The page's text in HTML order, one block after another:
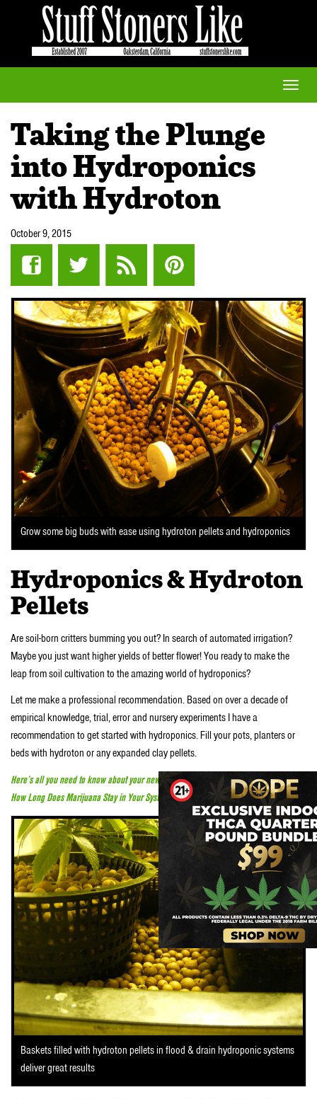
Toggle
Taking the Plunge
into Hydroponics
with Hydroton
October 9, 2015
Grow some big buds with ease using hydroton pellets and hydroponics
Hydroponics & Hydroton
Pellets
Are soil-born critters bumming you out? In search of automated irrigation?
Maybe you just want higher yields of better flower! You ready to make the
leap from soil cultivation to the amazing world of hydroponics?
Let me make a professional recommendation. Based on over a decade of
empirical knowledge, trial, error and nursery experiments I have a
recommendation to get started with hydroponics. Fill your pots, planters or
beds with hydroton or any expanded clay pellets.
Here’s all you need to know about your new vape pen
How Long Does Marijuana Stay in Your System?
Baskets filled with hydroton pellets in flood & drain hydroponic systems
deliver great results